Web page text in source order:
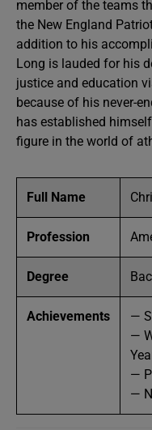
member of the teams
the New England
addition to his
Long is lauded for his
justice and education
because of his never-
has established
figure in the world of
Full Name
Profession
Degree
Achievements
—
—
—
—